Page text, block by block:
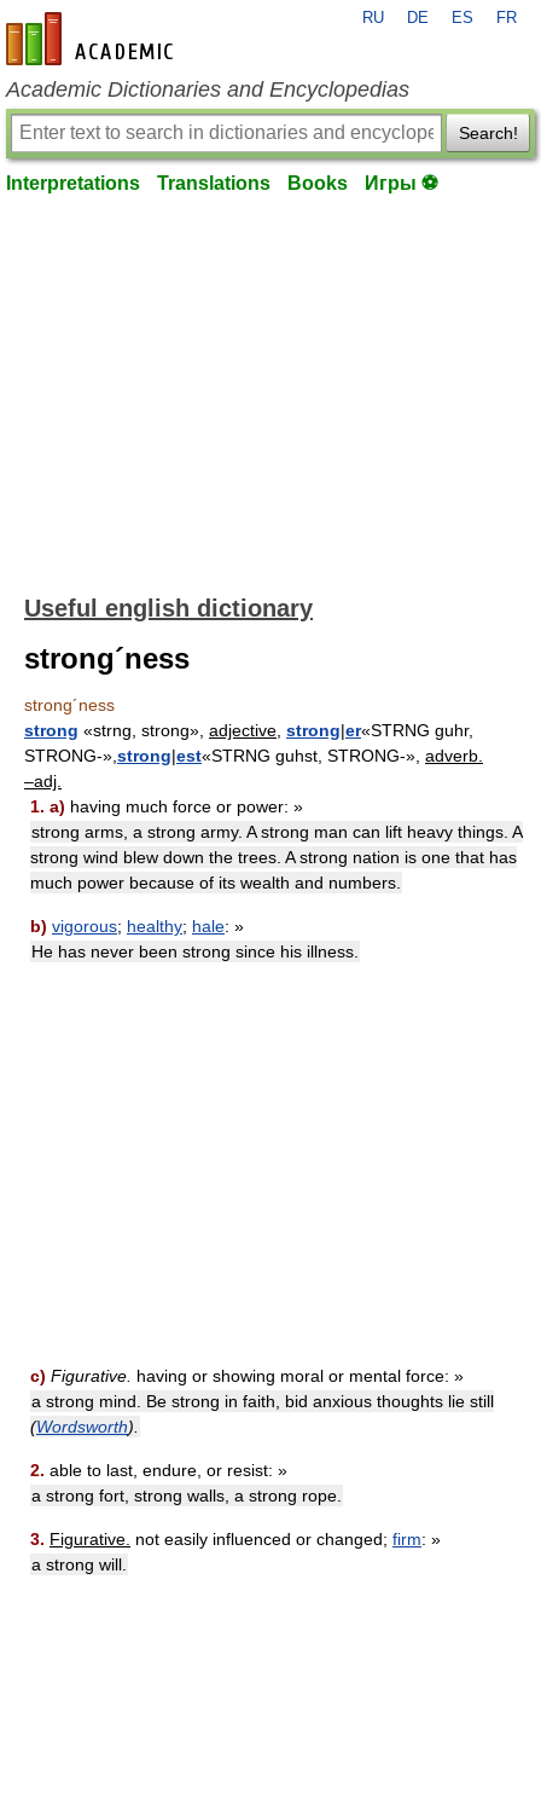
en-academic.com
RU DE ES FR
Academic Dictionaries and Encyclopedias
Search!
Interpretations Translations Books Игры ⚽
Useful english dictionary
strong´ness
strong´ness
strong «strng, strong», adjective, strong|er«STRNG guhr,
STRONG-», strong|est«STRNG guhst, STRONG-», adverb.
–adj.
1. a) having much force or power: »
strong arms, a strong army. A strong man can lift heavy things. A
strong wind blew down the trees. A strong nation is one that has
much power because of its wealth and numbers.
b) vigorous; healthy; hale: »
He has never been strong since his illness.
c) Figurative. having or showing moral or mental force: »
a strong mind. Be strong in faith, bid anxious thoughts lie still
(Wordsworth).
2. able to last, endure, or resist: »
a strong fort, strong walls, a strong rope.
3. Figurative. not easily influenced or changed; firm: »
a strong will.